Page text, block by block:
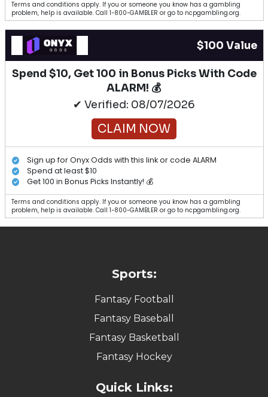
Terms and conditions apply. If you or someone you know has a gambling
problem, help is available. Call 1-800-GAMBLER or go to ncpgambling.org.
$100 Value
Spend $10, Get 100 in Bonus Picks With Code
ALARM! 💰
✔ Verified: 08/07/2026
CLAIM NOW
Sign up for Onyx Odds with this link or code ALARM
Spend at least $10
Get 100 in Bonus Picks Instantly! 💰
Terms and conditions apply. If you or someone you know has a gambling
problem, help is available. Call 1-800-GAMBLER or go to ncpgambling.org.
Sports:
Fantasy Football
Fantasy Baseball
Fantasy Basketball
Fantasy Hockey
Quick Links: